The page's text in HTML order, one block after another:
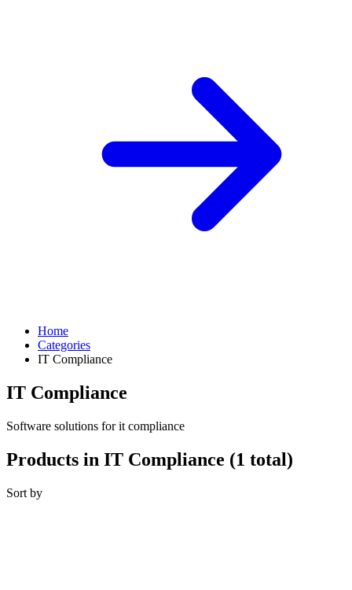
Home
Categories
IT Compliance
IT Compliance
Software solutions for it compliance
Products in IT Compliance (1 total)
Sort by